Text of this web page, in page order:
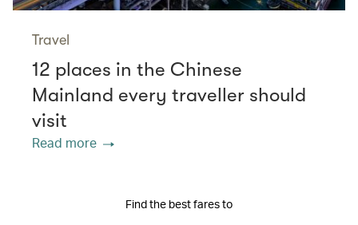
Travel
12 places in the Chinese
Mainland every traveller should
visit
Read more
Find the best fares to